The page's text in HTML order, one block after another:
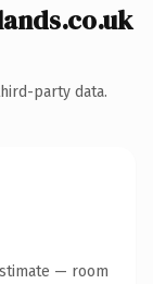
party data.
— room